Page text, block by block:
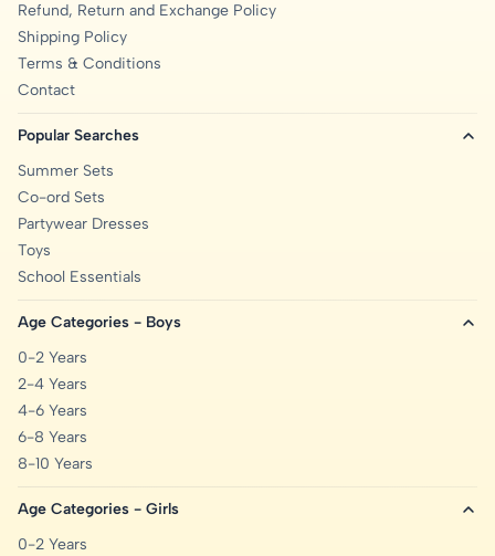
Refund, Return and Exchange Policy
Shipping Policy
Terms & Conditions
Contact
Popular Searches
Summer Sets
Co-ord Sets
Partywear Dresses
Toys
School Essentials
Age Categories - Boys
0-2 Years
2-4 Years
4-6 Years
6-8 Years
8-10 Years
Age Categories - Girls
0-2 Years